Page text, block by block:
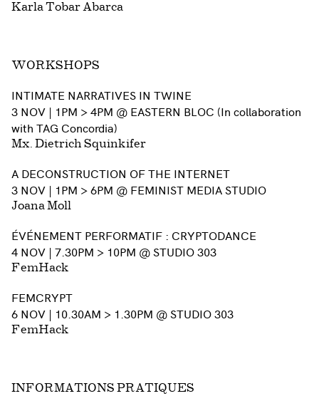
Karla Tobar Abarca
WORKSHOPS
INTIMATE NARRATIVES IN TWINE
3 NOV | 1PM > 4PM @ EASTERN BLOC (In collaboration
with TAG Concordia)
Mx. Dietrich Squinkifer
A DECONSTRUCTION OF THE INTERNET
3 NOV | 1PM > 6PM @ FEMINIST MEDIA STUDIO
Joana Moll
ÉVÉNEMENT PERFORMATIF : CRYPTODANCE
4 NOV | 7.30PM > 10PM @ STUDIO 303
FemHack
FEMCRYPT
6 NOV | 10.30AM > 1.30PM @ STUDIO 303
FemHack
INFORMATIONS PRATIQUES